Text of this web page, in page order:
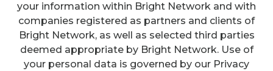
your information within Bright Network and with
companies registered as partners and clients of
Bright Network, as well as selected third parties
deemed appropriate by Bright Network. Use of
your personal data is governed by our Privacy